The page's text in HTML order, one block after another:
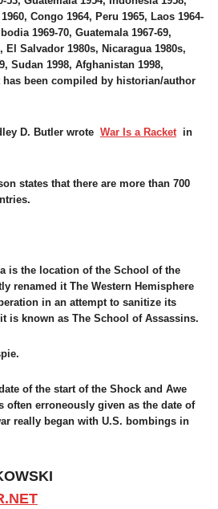
Congo 1964, Peru 1965, Laos 1964-
1969-70, Guatemala 1967-69,
El Salvador 1980s, Nicaragua 1980s,
Sudan 1998, Afghanistan 1998,
been compiled by historian/author
D. Butler wrote War Is a Racketin
states that there are more than 700
is the location of the School of the
renamed it The Western Hemisphere
in an attempt to sanitize its
is known as The School of Assassins.
of the start of the Shock and Awe
often erroneously given as the date of
really began with U.S. bombings in